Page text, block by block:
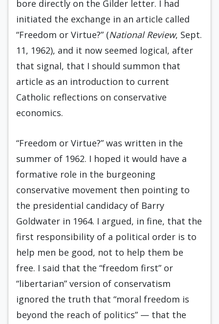
bore directly on the Gilder letter. I had
initiated the exchange in an article called
“Freedom or Virtue?” (National Review, Sept.
11, 1962), and it now seemed logical, after
that signal, that I should summon that
article as an introduction to current
Catholic reflections on conservative
economics.
“Freedom or Virtue?” was written in the
summer of 1962. I hoped it would have a
forma­tive role in the burgeoning
conservative movement then pointing to
the presidential candidacy of Bar­ry
Goldwater in 1964. I argued, in fine, that the
first responsibility of a political order is to
help men be good, not to help them be
free. I said that the “freedom first” or
“libertarian” version of con­servatism
ignored the truth that “moral freedom is
beyond the reach of politics” — that the